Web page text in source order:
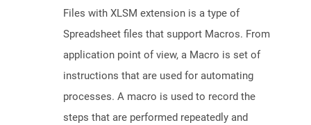
Files with XLSM extension is a type of
Spreadsheet files that support Macros. From
application point of view, a Macro is set of
instructions that are used for automating
processes. A macro is used to record the
steps that are performed repeatedly and